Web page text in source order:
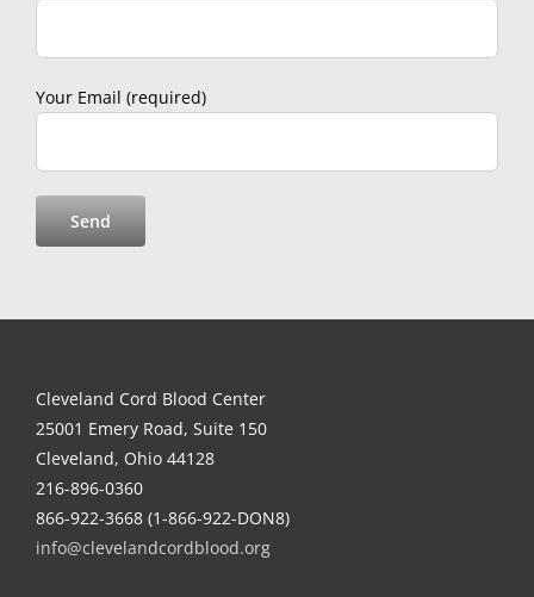
Your Email (required)
Cleveland Cord Blood Center
25001 Emery Road, Suite 150
Cleveland, Ohio 44128
216-896-0360
866-922-3668 (1-866-922-DON8)
info@clevelandcordblood.org